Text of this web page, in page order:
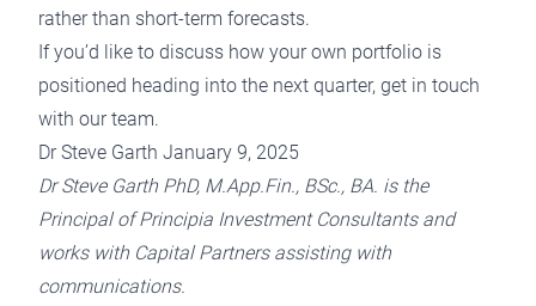
rather than short-term forecasts.
If you’d like to discuss how your own portfolio is
positioned heading into the next quarter, get in touch
with our team.
Dr Steve Garth January 9, 2025
Dr Steve Garth PhD, M.App.Fin., BSc., BA. is the
Principal of Principia Investment Consultants and
works with Capital Partners assisting with
communications.